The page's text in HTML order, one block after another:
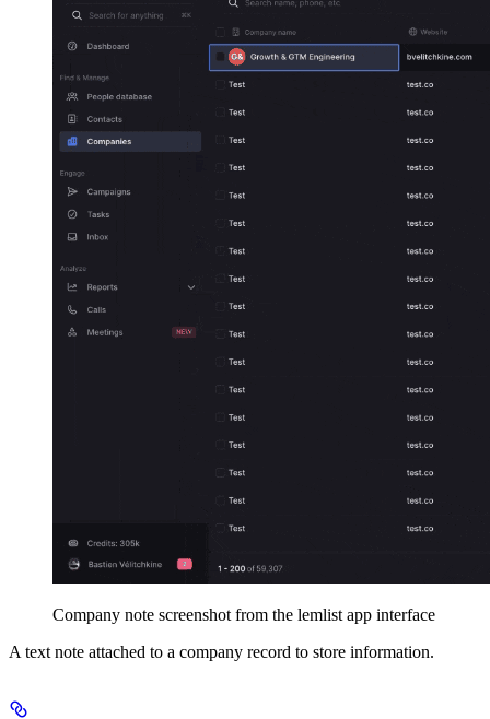
Company note screenshot from the lemlist app interface
A text note attached to a company record to store information.